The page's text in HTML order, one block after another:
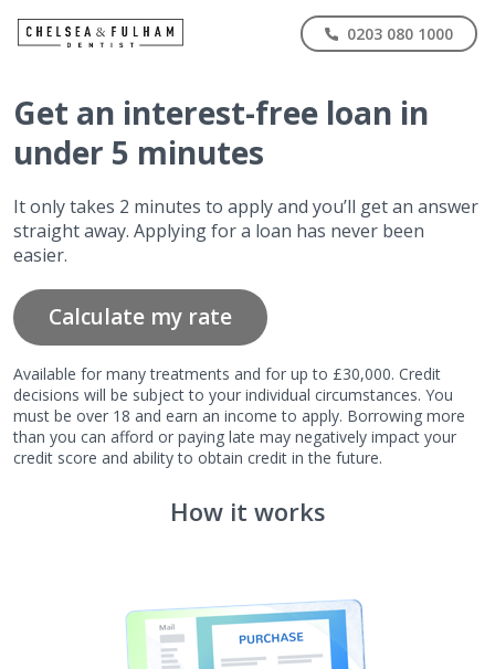
0203 080 1000
Get an interest-free loan in
under 5 minutes
It only takes 2 minutes to apply and you’ll get an answer
straight away. Applying for a loan has never been
easier.
Calculate my rate
Available for many treatments and for up to £30,000. Credit
decisions will be subject to your individual circumstances. You
must be over 18 and earn an income to apply. Borrowing more
than you can afford or paying late may negatively impact your
credit score and ability to obtain credit in the future.
How it works